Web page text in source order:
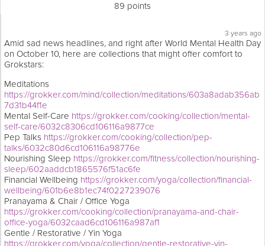
89 points
3 years ago
Amid sad news headlines, and right after World Mental Health Day
on October 10, here are collections that might offer comfort to
Grokstars:
Meditations
https://grokker.com/mind/collection/meditations/603a8adab356ab
7d31b44f1e
Mental Self-Care https://grokker.com/cooking/collection/mental-
self-care/6032c8306cd106116a9877ce
Pep Talks https://grokker.com/cooking/collection/pep-
talks/6032c80d6cd106116a98776e
Nourishing Sleep https://grokker.com/fitness/collection/nourishing-
sleep/602aaddcb1865576f51ac6fe
Financial Wellbeing https://grokker.com/yoga/collection/financial-
wellbeing/601b6e8b1ec74f0227239076
Pranayama & Chair / Office Yoga
https://grokker.com/cooking/collection/pranayama-and-chair-
office-yoga/6032caad6cd106116a987af1
Gentle / Restorative / Yin Yoga
https://grokker.com/yoga/collection/gentle-restorative-yin-